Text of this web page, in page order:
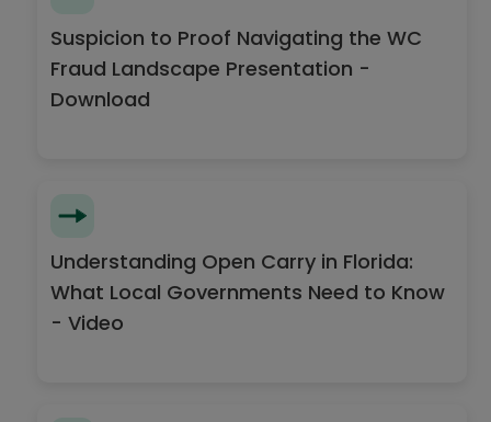
Suspicion to Proof Navigating the WC
Fraud Landscape Presentation -
Download
Understanding Open Carry in Florida:
What Local Governments Need to Know
- Video